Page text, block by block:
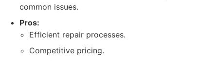
common issues.
Pros:
Efficient repair processes.
Competitive pricing.